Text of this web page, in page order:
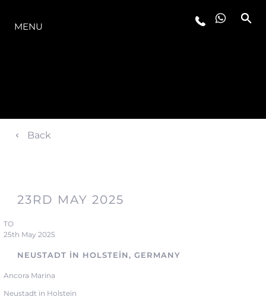
MENU
Back
23RD MAY 2025
TO
25th May 2025
NEUSTADT IN HOLSTEIN, GERMANY
Ancora Marina
Neustadt in Holstein